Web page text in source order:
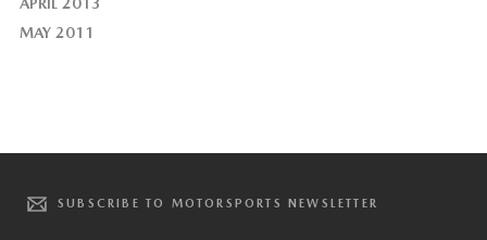
MAY 2011
SUBSCRIBE TO MOTORSPORTS NEWSLETTER